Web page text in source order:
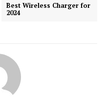
Best Wireless Charger for
2024